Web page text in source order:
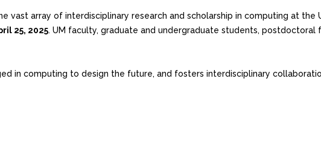
vast array of interdisciplinary research and scholarship in computing at the
25, 2025. UM faculty, graduate and undergraduate students,
in computing to design the future, and fosters interdisciplinary